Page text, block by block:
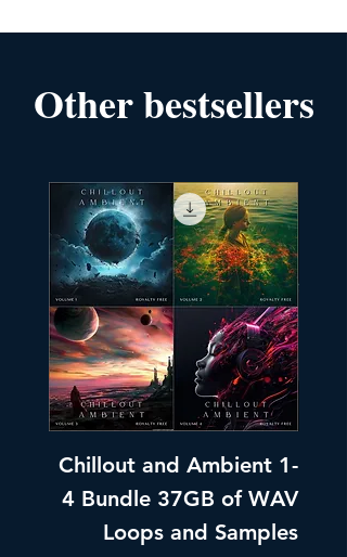
Other bestsellers
Chillout and Ambient 1-
4 Bundle 37GB of WAV
Loops and Samples